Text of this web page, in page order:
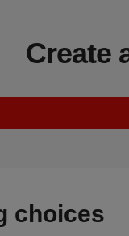
Create
choices